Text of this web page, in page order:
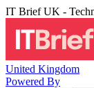
IT Brief UK -
United Kingdom
Powered By